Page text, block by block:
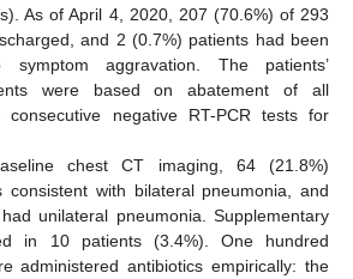
As of April 4, 2020, 207 (70.6%) of 293
and 2 (0.7%) patients had been
aggravation. The patients’
were based on abatement of all
consecutive negative RT-PCR tests for
chest CT imaging, 64 (21.8%)
consistent with bilateral pneumonia, and
unilateral pneumonia. Supplementary
in 10 patients (3.4%). One hundred
administered antibiotics empirically: the